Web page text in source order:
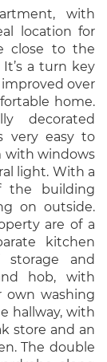
with
location for
close to the
a turn key
over
home.
decorated
very easy to
with windows
light. With a
the building
on outside.
are of a
kitchen
and
hob, with
own washing
hallway, with
store and an
The double